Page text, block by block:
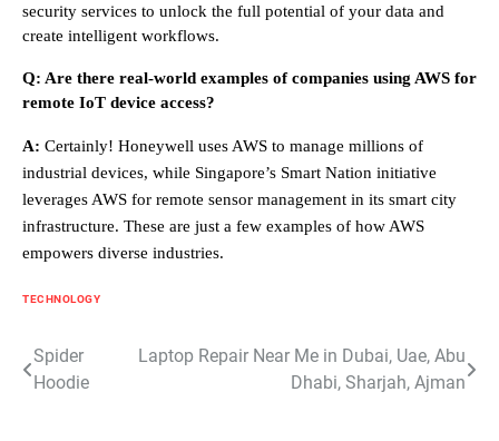
security services to unlock the full potential of your data and
create intelligent workflows.
Q: Are there real-world examples of companies using AWS for
remote IoT device access?
A: Certainly! Honeywell uses AWS to manage millions of
industrial devices, while Singapore’s Smart Nation initiative
leverages AWS for remote sensor management in its smart city
infrastructure. These are just a few examples of how AWS
empowers diverse industries.
TECHNOLOGY
Post
Spider
Hoodie
Laptop Repair Near Me in Dubai, Uae, Abu
Dhabi, Sharjah, Ajman